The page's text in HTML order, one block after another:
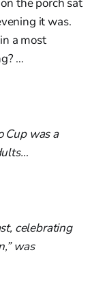
it was.
a most
…
Cup was a
celebrating
was